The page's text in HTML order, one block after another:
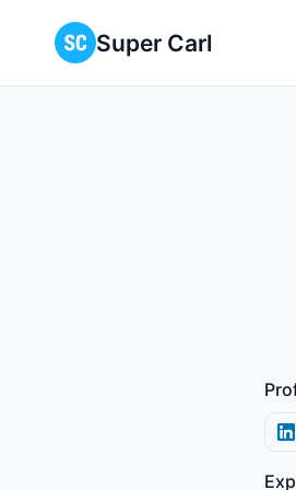
Super Carl